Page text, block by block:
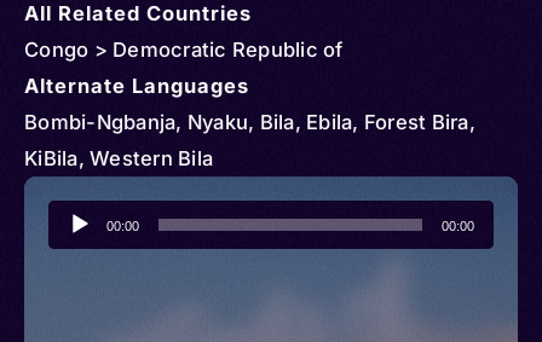
All Related Countries
Congo > Democratic Republic of
Alternate Languages
Bombi-Ngbanja, Nyaku, Bila, Ebila, Forest Bira,
KiBila, Western Bila
Audio
Player
00:00 00:00